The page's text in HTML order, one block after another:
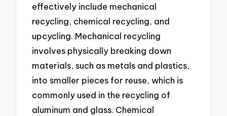
effectively include mechanical
recycling, chemical recycling, and
upcycling. Mechanical recycling
involves physically breaking down
materials, such as metals and plastics,
into smaller pieces for reuse, which is
commonly used in the recycling of
aluminum and glass. Chemical